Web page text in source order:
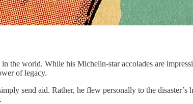
in the world. While his Michelin-star accolades are
of legacy.
send aid. Rather, he flew personally to the
.